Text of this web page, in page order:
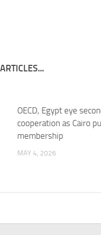
OECD, Egypt eye
cooperation as Cairo
membership
MAY 4, 2026